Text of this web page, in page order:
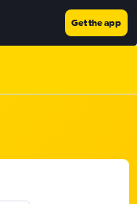
Get the app